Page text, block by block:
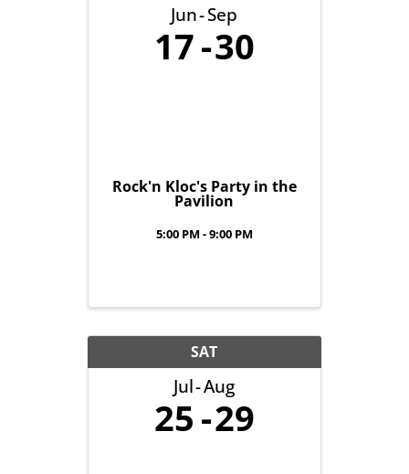
Jun Sep
17 30
Rock'n Kloc's Party in the
Pavilion
5:00 PM - 9:00 PM
SAT
Jul Aug
25 29